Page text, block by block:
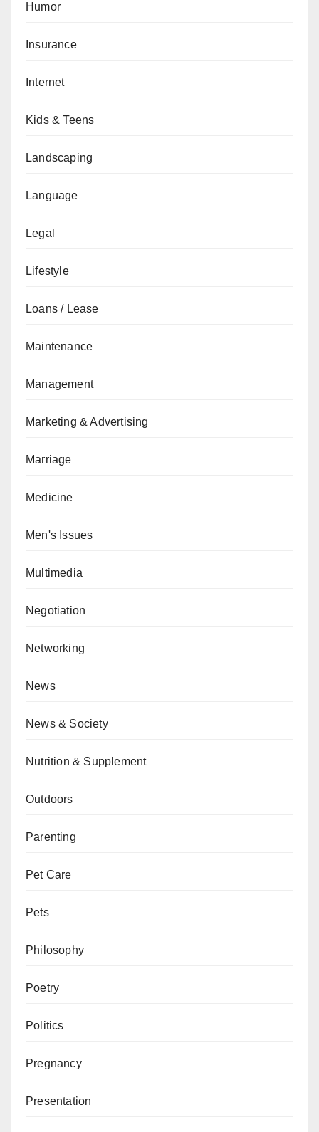
Humor
Insurance
Internet
Kids & Teens
Landscaping
Language
Legal
Lifestyle
Loans / Lease
Maintenance
Management
Marketing & Advertising
Marriage
Medicine
Men's Issues
Multimedia
Negotiation
Networking
News
News & Society
Nutrition & Supplement
Outdoors
Parenting
Pet Care
Pets
Philosophy
Poetry
Politics
Pregnancy
Presentation